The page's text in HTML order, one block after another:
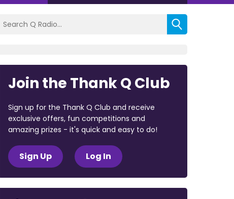
Join the Thank Q Club
Sign up for the Thank Q Club and receive
exclusive offers, fun competitions and
amazing prizes - it's quick and easy to do!
Sign Up Log In